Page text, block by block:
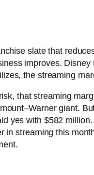
slate that
improves.
the streaming
that streaming
giant.
with $582
streaming this